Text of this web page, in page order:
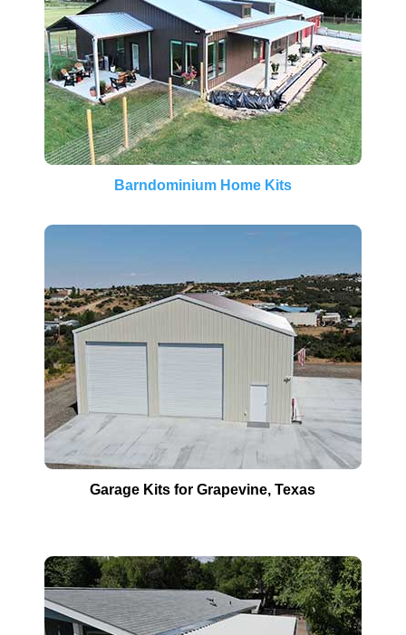
Barndominium Home Kits
Garage Kits forGrapevine, Texas